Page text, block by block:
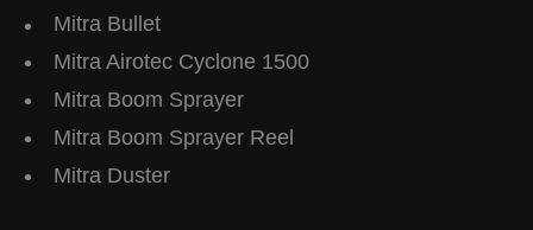
Mitra Bullet
Mitra Airotec Cyclone 1500
Mitra Boom Sprayer
Mitra Boom Sprayer Reel
Mitra Duster